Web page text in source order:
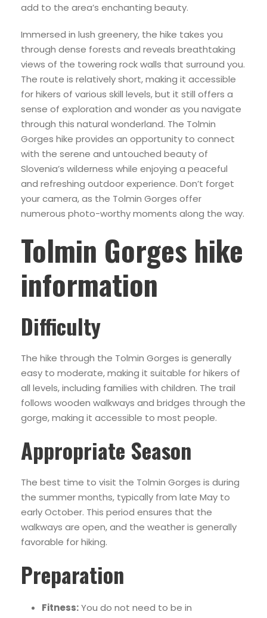
add to the area’s enchanting beauty.
Immersed in lush greenery, the hike takes you
through dense forests and reveals breathtaking
views of the towering rock walls that surround you.
The route is relatively short, making it accessible
for hikers of various skill levels, but it still offers a
sense of exploration and wonder as you navigate
through this natural wonderland. The Tolmin
Gorges hike provides an opportunity to connect
with the serene and untouched beauty of
Slovenia’s wilderness while enjoying a peaceful
and refreshing outdoor experience. Don’t forget
your camera, as the Tolmin Gorges offer
numerous photo-worthy moments along the way.
Tolmin Gorges hike
information
Difficulty
The hike through the Tolmin Gorges is generally
easy to moderate, making it suitable for hikers of
all levels, including families with children. The trail
follows wooden walkways and bridges through the
gorge, making it accessible to most people.
Appropriate Season
The best time to visit the Tolmin Gorges is during
the summer months, typically from late May to
early October. This period ensures that the
walkways are open, and the weather is generally
favorable for hiking.
Preparation
Fitness:You do not need to be in